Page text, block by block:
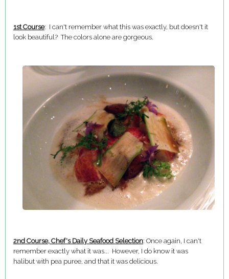
1st Course: I can't remember what this was exactly, but doesn't it
look beautiful? The colors alone are gorgeous.
2nd Course, Chef's Daily Seafood Selection: Once again, I can't
remember exactly what it was... However, I do know it was
halibut with pea puree, and that it was delicious.